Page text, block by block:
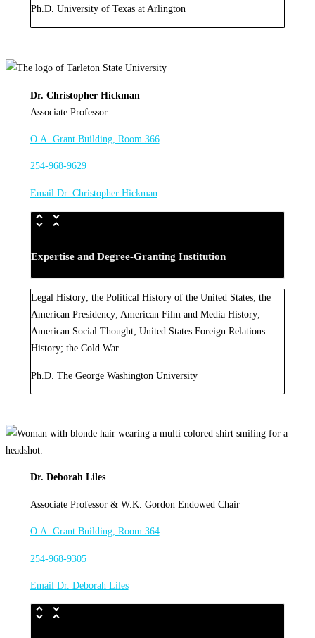
Ph.D. University of Texas at Arlington
Dr. Christopher Hickman
Associate Professor
O.A. Grant Building, Room 366
254-968-9629
Email Dr. Christopher Hickman
Expertise and Degree-Granting Institution
Legal History; the Political History of the United States; the
American Presidency; American Film and Media History;
American Social Thought; United States Foreign Relations
History; the Cold War
Ph.D. The George Washington University
Dr. Deborah Liles
Associate Professor & W.K. Gordon Endowed Chair
O.A. Grant Building, Room 364
254-968-9305
Email Dr. Deborah Liles